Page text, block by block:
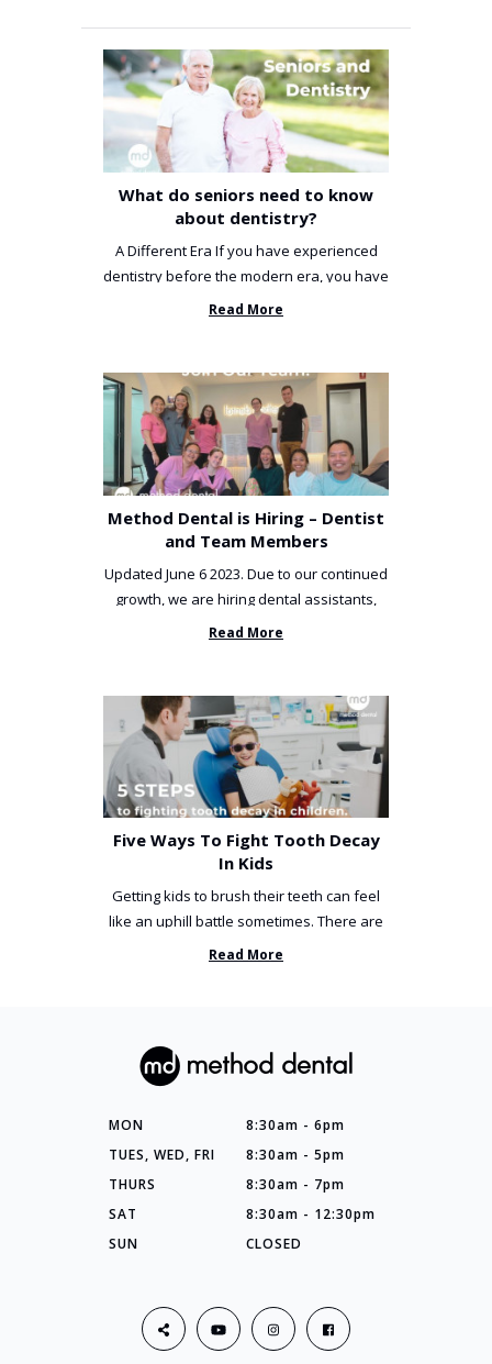
What do seniors need to know
about dentistry?
A Different Era If you have experienced
dentistry before the modern era, you have
been incredibly unlucky. ...
Read More
Method Dental is Hiring – Dentist
and Team Members
Updated June 6 2023. Due to our continued
growth, we are hiring dental assistants,
receptionists and a ...
Read More
Five Ways To Fight Tooth Decay
In Kids
Getting kids to brush their teeth can feel
like an uphill battle sometimes. There are
so many things you’ve ...
Read More
MON
8:30am - 6pm
TUES, WED, FRI
8:30am - 5pm
THURS
8:30am - 7pm
SAT
8:30am - 12:30pm
SUN
CLOSED